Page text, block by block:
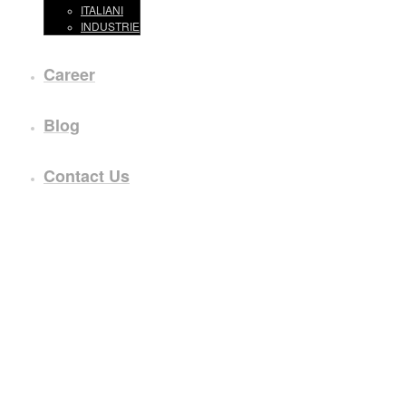
ITALIANI
INDUSTRIE
Career
Blog
Contact Us